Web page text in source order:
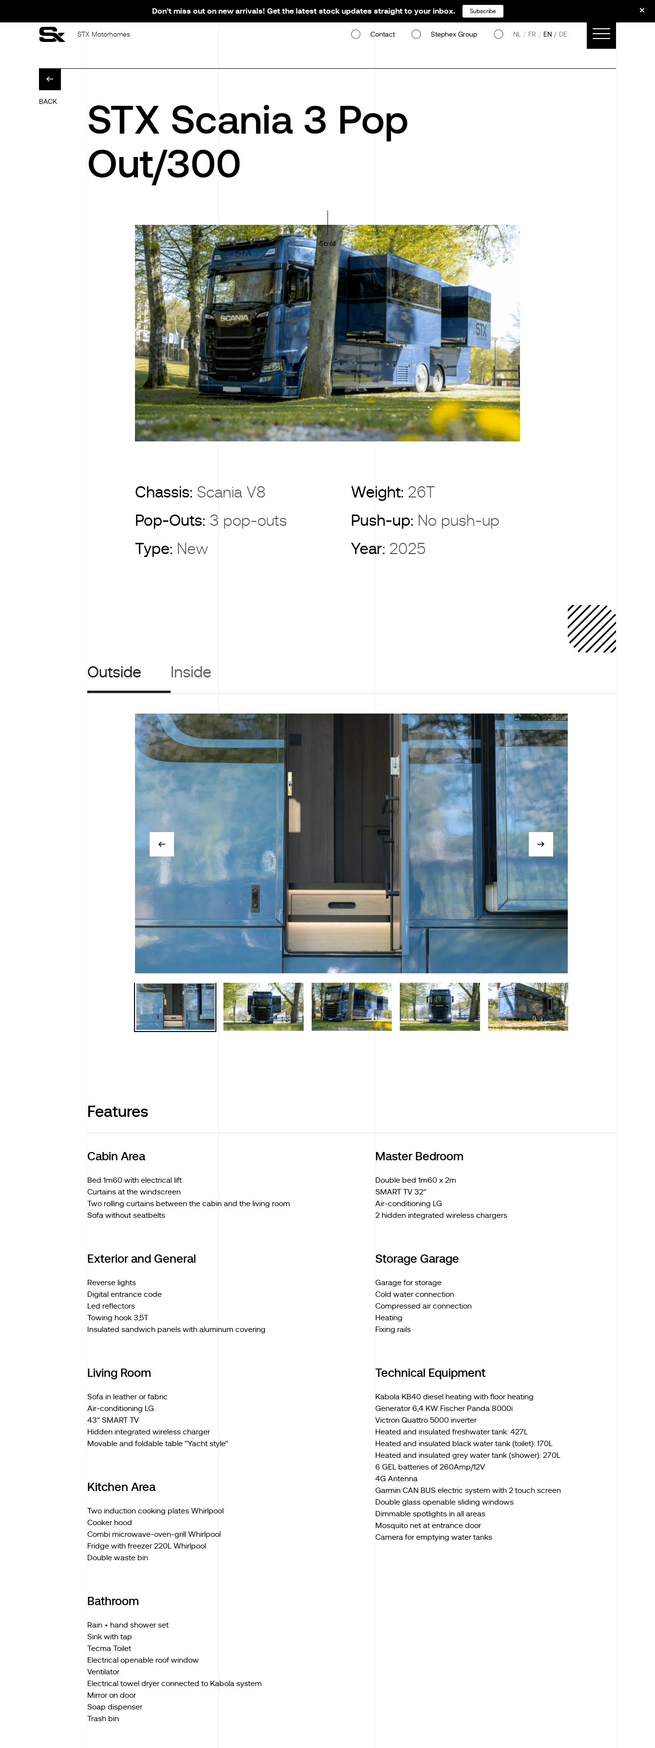
STX Motorhomes Contact Stephex Group NL FR EN DE
BACK
STX Scania 3 Pop
Out/300
Scroll
Chassis: Scania V8 Weight: 26T
Pop-Outs: 3 pop-outs Push-up: No push-up
Type: New Year: 2025
Outside Inside
Features
Cabin Area
Bed 1m60 with electrical lift
Curtains at the windscreen
Two rolling curtains between the cabin and the living room
Sofa without seatbelts
Exterior and General
Reverse lights
Digital entrance code
Led reflectors
Towing hook 3,5T
Insulated sandwich panels with aluminum covering
Living Room
Sofa in leather or fabric
Air-conditioning LG
43" SMART TV
Hidden integrated wireless charger
Movable and foldable table ''Yacht style''
Kitchen Area
Two induction cooking plates Whirlpool
Cooker hood
Combi microwave-oven-grill Whirlpool
Fridge with freezer 220L Whirlpool
Double waste bin
Bathroom
Rain + hand shower set
Sink with tap
Tecma Toilet
Electrical openable roof window
Ventilator
Electrical towel dryer connected to Kabola system
Mirror on door
Soap dispenser
Trash bin
Master Bedroom
Double bed 1m60 x 2m
SMART TV 32''
Air-conditioning LG
2 hidden integrated wireless chargers
Storage Garage
Garage for storage
Cold water connection
Compressed air connection
Heating
Fixing rails
Technical Equipment
Kabola KB40 diesel heating with floor heating
Generator 6,4 KW Fischer Panda 8000i
Victron Quattro 5000 inverter
Heated and insulated freshwater tank: 427L
Heated and insulated black water tank (toilet): 170L
Heated and insulated grey water tank (shower): 270L
6 GEL batteries of 260Amp/12V
4G Antenna
Garmin CAN BUS electric system with 2 touch screen
Double glass openable sliding windows
Dimmable spotlights in all areas
Mosquito net at entrance door
Camera for emptying water tanks
Don’t miss out on new arrivals! Get the latest stock updates straight to your inbox. Subscribe